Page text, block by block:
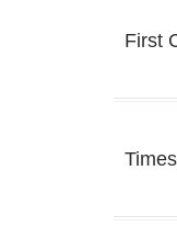
First
Times